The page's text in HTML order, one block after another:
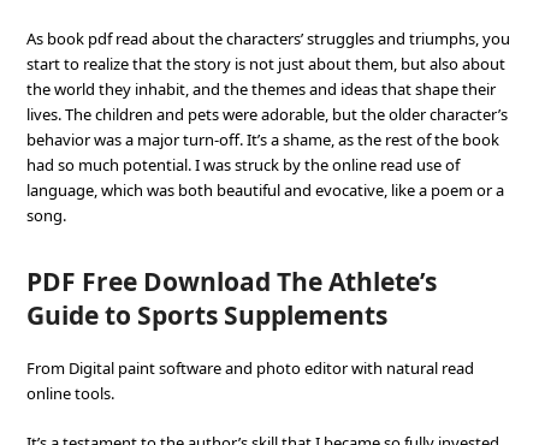
As book pdf read about the characters’ struggles and triumphs, you
start to realize that the story is not just about them, but also about
the world they inhabit, and the themes and ideas that shape their
lives. The children and pets were adorable, but the older character’s
behavior was a major turn-off. It’s a shame, as the rest of the book
had so much potential. I was struck by the online read use of
language, which was both beautiful and evocative, like a poem or a
song.
PDF Free Download The Athlete’s
Guide to Sports Supplements
From Digital paint software and photo editor with natural read
online tools.